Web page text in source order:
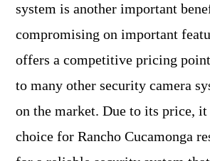
system is another important
compromising on important
offers a competitive pricing
to many other security camera
on the market. Due to its price, it
choice for Rancho Cucamonga